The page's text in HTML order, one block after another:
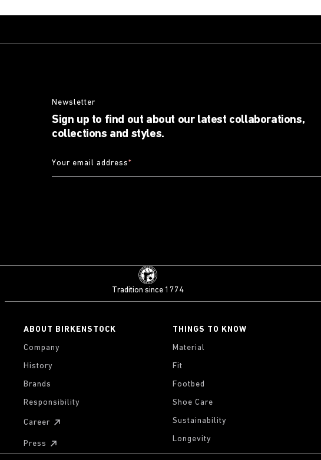
Newsletter
Sign up to find out about our latest collaborations,
collections and styles.
Your email address*
Tradition since 1774
ABOUT BIRKENSTOCK
Company
History
Brands
Responsibility
Career
Press
THINGS TO KNOW
Material
Fit
Footbed
Shoe Care
Sustainability
Longevity